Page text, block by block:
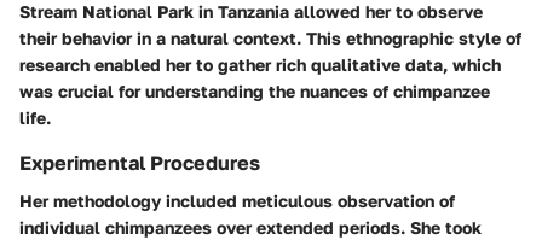
Stream National Park in Tanzania allowed her to observe
their behavior in a natural context. This ethnographic style of
research enabled her to gather rich qualitative data, which
was crucial for understanding the nuances of chimpanzee
life.
Experimental Procedures
Her methodology included meticulous observation of
individual chimpanzees over extended periods. She took